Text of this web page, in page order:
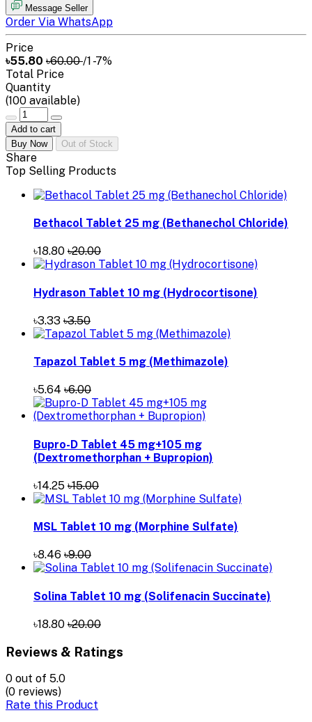
Message Seller
Order Via WhatsApp
Price
৳55.80 ৳60.00/1 -7%
Total Price
Quantity
(100 available)
Add to cart
Buy Now
Out of Stock
Share
Top Selling Products
Bethacol Tablet 25 mg (Bethanechol Chloride)
৳18.80 ৳20.00
Hydrason Tablet 10 mg (Hydrocortisone)
৳3.33 ৳3.50
Tapazol Tablet 5 mg (Methimazole)
৳5.64 ৳6.00
Bupro-D Tablet 45 mg+105 mg
(Dextromethorphan + Bupropion)
৳14.25 ৳15.00
MSL Tablet 10 mg (Morphine Sulfate)
৳8.46 ৳9.00
Solina Tablet 10 mg (Solifenacin Succinate)
৳18.80 ৳20.00
Reviews & Ratings
0 out of 5.0
(0 reviews)
Rate this Product